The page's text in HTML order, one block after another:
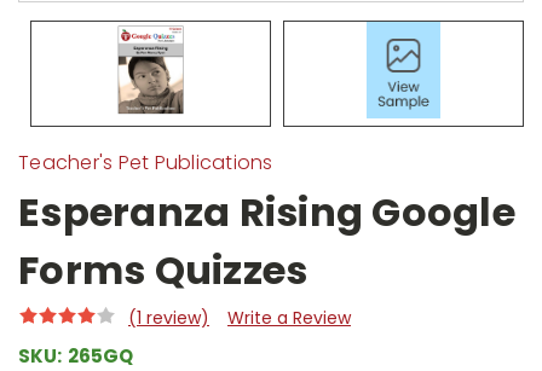
Teacher's Pet Publications
Esperanza Rising Google
Forms Quizzes
(1 review) Write a Review
SKU: 265GQ